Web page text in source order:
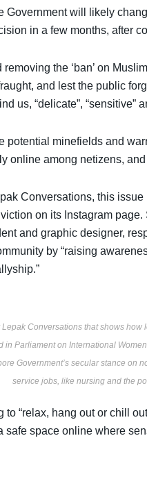
Government will likely
in a few months, after
the ‘ban’ on
and lest the public
us, “delicate”, “sensitive”
potential minefields and
online among netizens,
Conversations, this
on its Instagram page.
and graphic designer,
by “raising
Conversations that shows
in Parliament on International
Government’s secular stance on
service jobs, like nursing and the
to “relax, hang out or chill
safe space online where